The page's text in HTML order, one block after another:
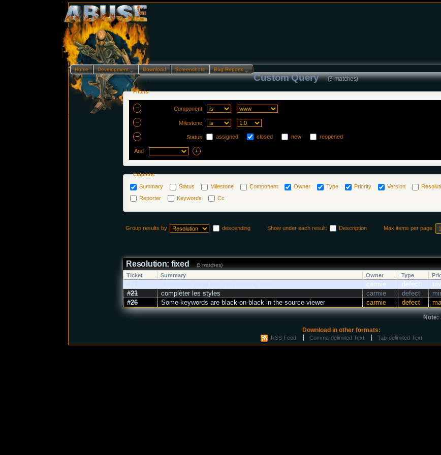
Home
Development… Download Screenshots Bug Reports…
Custom Query (3 matches)
Filters
Component
Milestone
Status assigned closed new reopened
And
Columns
Summary Status Milestone Component Owner Type Priority Version
Reporter
Keywords Cc
Group results by descending Show under each result: Description Max items per page
Resolution: fixed (3 matches)
Ticket Summary Owner Type
carmie defect
#21
complèter les styles carmie defect
#26
Some keywords are black-on-black in the source viewer carmie defect
Note:
Download in other formats:
RSS Feed Comma-delimited Text Tab-delimited Text